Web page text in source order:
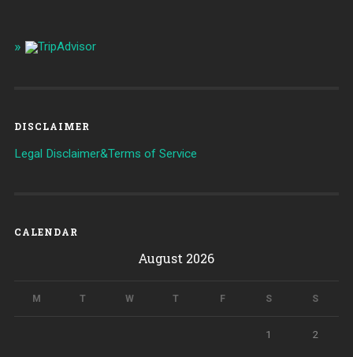
DISCLAIMER
Legal Disclaimer&Terms of Service
CALENDAR
August 2026
M T W T F S S
1 2